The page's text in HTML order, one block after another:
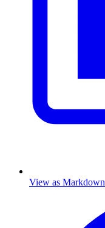
View as Markdown